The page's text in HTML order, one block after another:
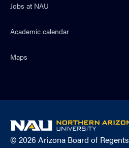
Jobs at NAU
Academic calendar
Maps
NAU
home
© 2026 Arizona Board of Regents